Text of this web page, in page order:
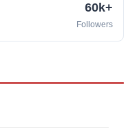
60k+
Followers